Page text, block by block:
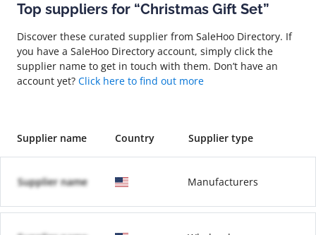
Top suppliers for “Christmas Gift Set”
Discover these curated supplier from SaleHoo Directory. If
you have a SaleHoo Directory account, simply click the
supplier name to get in touch with them. Don’t have an
account yet? Click here to find out more
Supplier name Country Supplier type
Supplier name Manufacturers